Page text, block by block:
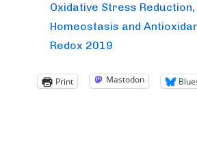
Oxidative Stress Reduction,
Homeostasis and
Redox 2019
Print Mastodon